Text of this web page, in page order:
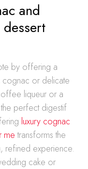
and
by offering a
cognac or delicate
liqueur or a
perfect digestif
luxury cognac
metransforms the
refined experience.
cake or